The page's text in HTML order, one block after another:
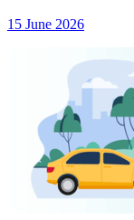
15 June 2026